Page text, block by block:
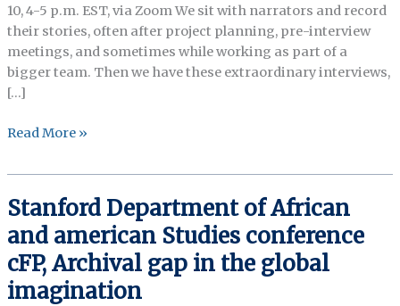
10, 4-5 p.m. EST, via Zoom We sit with narrators and record
their stories, often after project planning, pre-interview
meetings, and sometimes while working as part of a
bigger team. Then we have these extraordinary interviews,
[…]
A virtual
up,
Northeast
Interest
Group,
OHA
Read More »
Stanford Department of African
and american Studies conference
cFP, Archival gap in the global
imagination